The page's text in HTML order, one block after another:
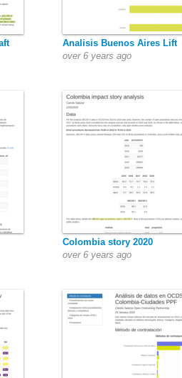
Analisis Buenos Aires Lift
over 6 years ago
Colombia story 2020
over 6 years ago